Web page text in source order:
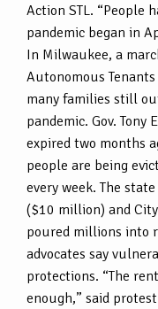
Action STL. “People
pandemic began in
In Milwaukee, a
Autonomous
many families still
pandemic. Gov. Tony
expired two months
people are being
every week. The
($10 million) and
poured millions into
advocates say
protections. “The
enough,” said